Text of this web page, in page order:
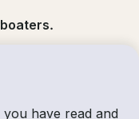
have read and